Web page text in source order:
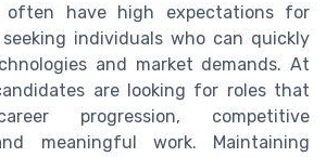
often have high expectations for
individuals who can quickly
and market demands. At
are looking for roles that
progression, competitive
meaningful work. Maintaining